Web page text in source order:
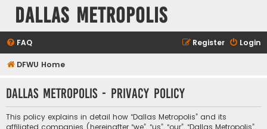
Dallas Metropolis
FAQ Login
Register
DFWU Home
Dallas Metropolis - Privacy policy
This policy explains in detail how “Dallas Metropolis” and its